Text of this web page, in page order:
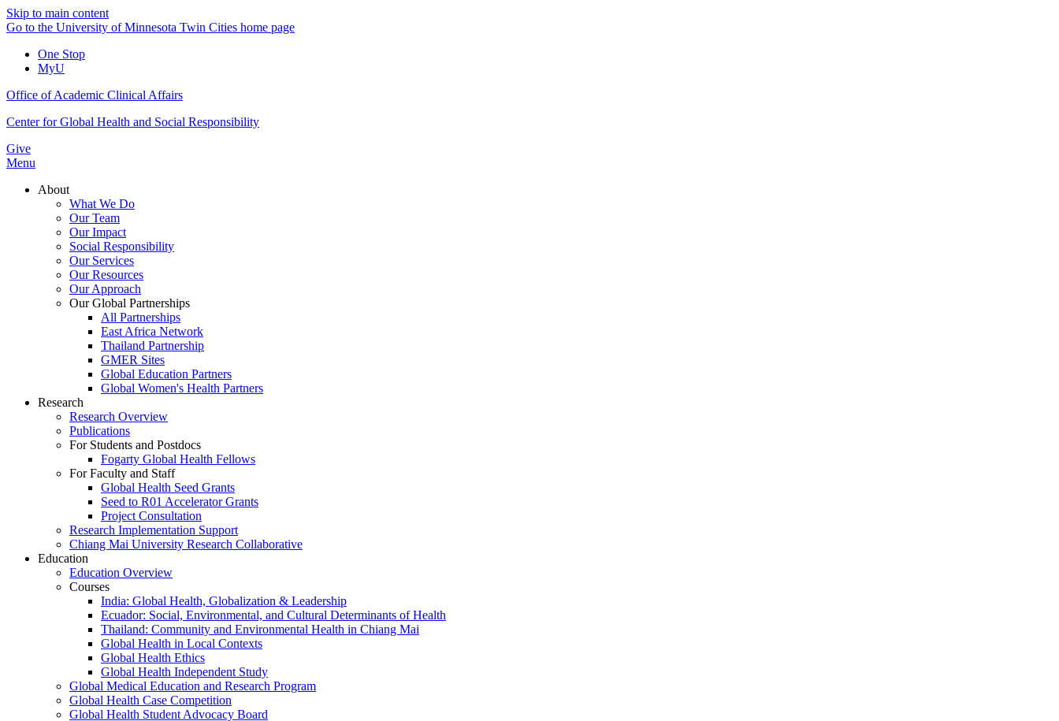
Skip to main content
Go to the University of Minnesota Twin Cities home page
One Stop
MyU
Office of Academic Clinical Affairs
Center for Global Health and Social Responsibility
Give
Menu
About
What We Do
Our Team
Our Impact
Social Responsibility
Our Services
Our Resources
Our Approach
Our Global Partnerships
All Partnerships
East Africa Network
Thailand Partnership
GMER Sites
Global Education Partners
Global Women's Health Partners
Research
Research Overview
Publications
For Students and Postdocs
Fogarty Global Health Fellows
For Faculty and Staff
Global Health Seed Grants
Seed to R01 Accelerator Grants
Project Consultation
Research Implementation Support
Chiang Mai University Research Collaborative
Education
Education Overview
Courses
India: Global Health, Globalization & Leadership
Ecuador: Social, Environmental, and Cultural Determinants of Health
Thailand: Community and Environmental Health in Chiang Mai
Global Health in Local Contexts
Global Health Ethics
Global Health Independent Study
Global Medical Education and Research Program
Global Health Case Competition
Global Health Student Advocacy Board